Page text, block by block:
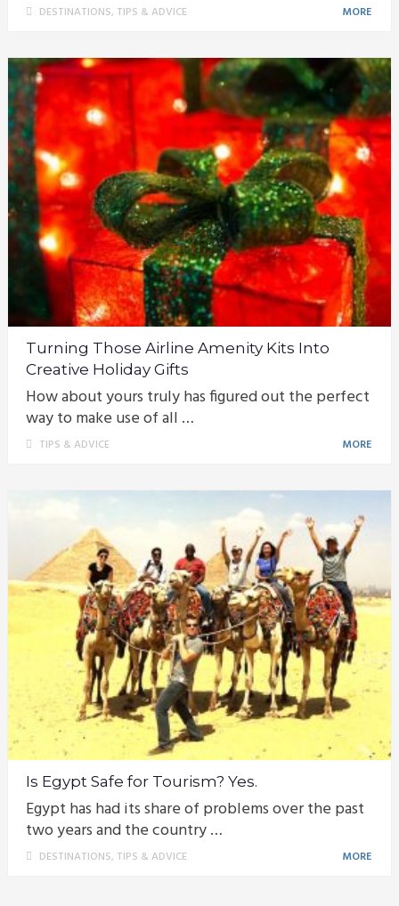
DESTINATIONS, TIPS & ADVICE MORE
Turning Those Airline Amenity Kits Into
Creative Holiday Gifts
How about yours truly has figured out the perfect
way to make use of all …
TIPS & ADVICE MORE
Is Egypt Safe for Tourism? Yes.
Egypt has had its share of problems over the past
two years and the country …
DESTINATIONS, TIPS & ADVICE MORE